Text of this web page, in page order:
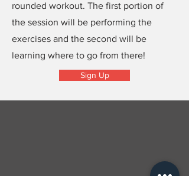
rounded workout. The first portion of
the session will be performing the
exercises and the second will be
learning where to go from there!
Sign Up